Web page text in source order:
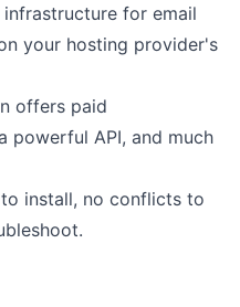
for email
your hosting provider's
offers paid
powerful API, and much
install, no conflicts to